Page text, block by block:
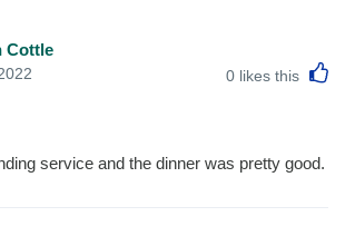
Cottle
0 likes this
service and the dinner was pretty good.